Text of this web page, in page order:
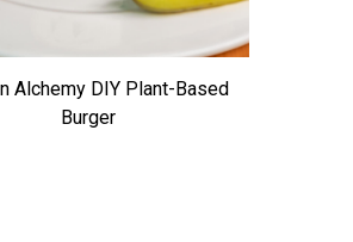
Alchemy DIY Plant-Based
Burger